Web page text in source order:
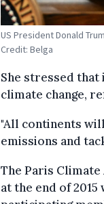
US President Donald
Credit: Belga
She stressed
climate change,
"All continents
emissions and
The Paris
at the end of